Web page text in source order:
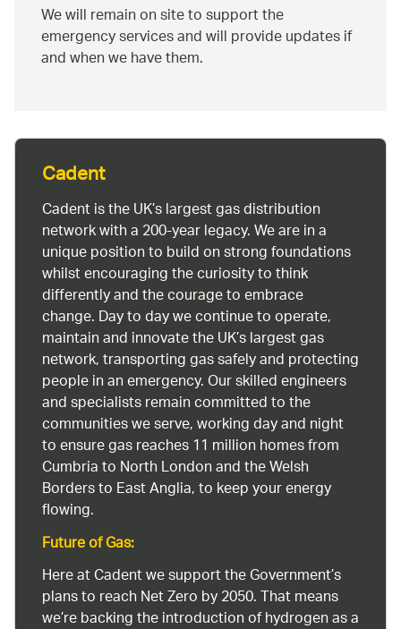
We will remain on site to support the
emergency services and will provide updates if
and when we have them.
Cadent
Cadent is the UK’s largest gas distribution
network with a 200-year legacy. We are in a
unique position to build on strong foundations
whilst encouraging the curiosity to think
differently and the courage to embrace
change. Day to day we continue to operate,
maintain and innovate the UK’s largest gas
network, transporting gas safely and protecting
people in an emergency. Our skilled engineers
and specialists remain committed to the
communities we serve, working day and night
to ensure gas reaches 11 million homes from
Cumbria to North London and the Welsh
Borders to East Anglia, to keep your energy
flowing.
Future of Gas:
Here at Cadent we support the Government’s
plans to reach Net Zero by 2050. That means
we’re backing the introduction of hydrogen as a